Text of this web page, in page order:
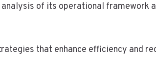
of its operational framework
that enhance efficiency and